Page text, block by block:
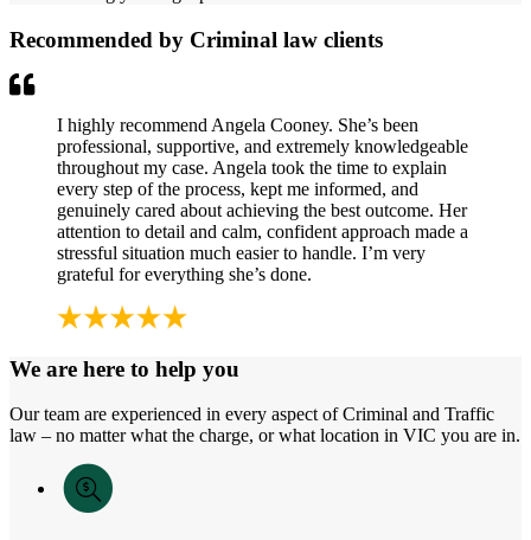
Recommended by Criminal law clients
I highly recommend Angela Cooney. She’s been
professional, supportive, and extremely knowledgeable
throughout my case. Angela took the time to explain
every step of the process, kept me informed, and
genuinely cared about achieving the best outcome. Her
attention to detail and calm, confident approach made a
stressful situation much easier to handle. I’m very
grateful for everything she’s done.
We are here to help you
Our team are experienced in every aspect of Criminal and Traffic
law – no matter what the charge, or what location in VIC you are in.